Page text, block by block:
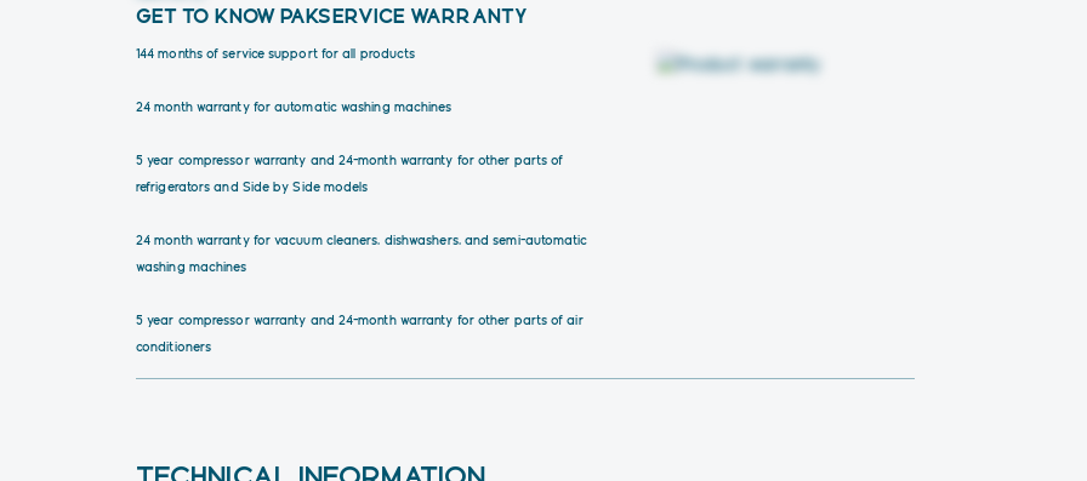
GET TO KNOW PAKSERVICE WARRANTY
144 months of service support for all products
24 month warranty for automatic washing machines
5 year compressor warranty and 24-month warranty for other parts of
refrigerators and Side by Side models
24 month warranty for vacuum cleaners, dishwashers, and semi-automatic
washing machines
5 year compressor warranty and 24-month warranty for other parts of air
conditioners